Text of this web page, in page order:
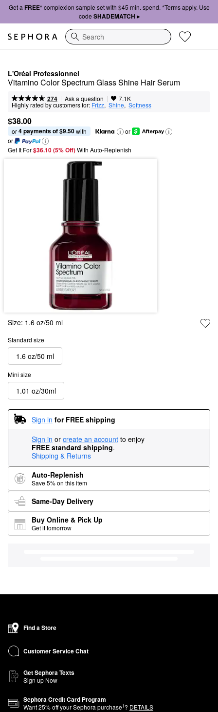
Get a FREE*complexion sample set with $45 min. spend. *Terms apply. Use
code SHADEMATCH ▸
Search
L'Oréal Professionnel
Vitamino Color Spectrum Glass Shine Hair Serum
274 | Ask a question | 7.1K
Highly rated by customers for: Frizz, Shine, Softness
$38.00
or 4 payments of $9.50 with
or
or
Get It For$36.10 (5% Off) With Auto-Replenish
Size: 1.6 oz/50 ml
Standard size
1.6 oz/50 ml
Mini size
1.01 oz/30ml
Sign in for FREE shipping
Sign in or create an account to enjoy
FREE standard shipping.
Shipping & Returns
Auto-Replenish
Save 5% on this item
Same-Day Delivery
Buy Online & Pick Up
Get it tomorrow
Find a Store
Customer Service Chat
Get Sephora Texts
Sign up Now
Sephora Credit Card Program
Want25% off your Sephora purchase1? DETAILS